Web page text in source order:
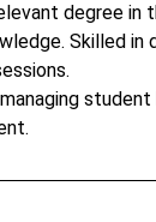
degree in
Skilled in